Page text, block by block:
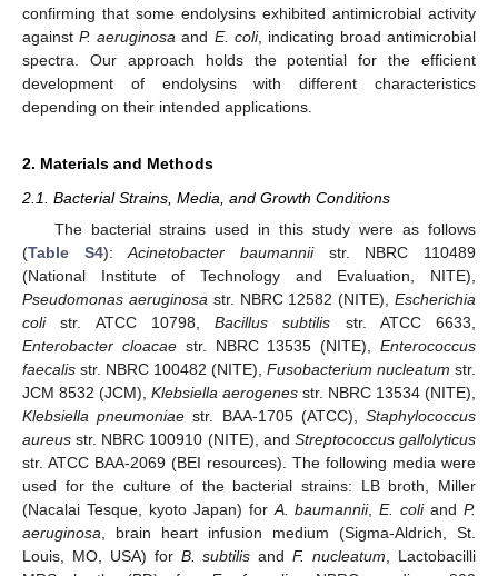
confirming that some endolysins exhibited antimicrobial activity
againstP. aeruginosa and E. coli, indicating broad antimicrobial
spectra. Our approach holds the potential for the efficient
development of endolysins with different characteristics
depending on their intended applications.
2. Materials and Methods
2.1. Bacterial Strains, Media, and Growth Conditions
The bacterial strains used in this study were as follows
(Table S4):Acinetobacter baumanniistr. NBRC 110489
(National Institute of Technology and Evaluation, NITE),
Pseudomonas aeruginosa str. NBRC 12582 (NITE),Escherichia
colistr. ATCC 10798, Bacillus subtilis str. ATCC 6633,
Enterobacter cloacaestr. NBRC 13535 (NITE),Enterococcus
faecalis str. NBRC 100482 (NITE), Fusobacterium nucleatum str.
JCM 8532 (JCM), Klebsiella aerogenes str. NBRC 13534 (NITE),
Klebsiella pneumoniae str. BAA-1705 (ATCC),Staphylococcus
aureus str. NBRC 100910 (NITE), and Streptococcus gallolyticus
str. ATCC BAA-2069 (BEI resources). The following media were
used for the culture of the bacterial strains: LB broth, Miller
(Nacalai Tesque, kyoto Japan) for A. baumannii,E. coliandP.
aeruginosa , brain heart infusion medium (Sigma-Aldrich, St.
Louis, MO, USA) for B. subtilis andF. nucleatum , Lactobacilli